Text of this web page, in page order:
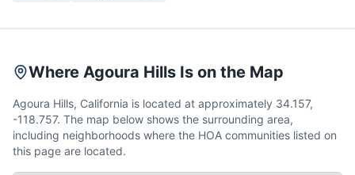
Where Agoura Hills Is on the Map
Agoura Hills, California is located at approximately 34.157,
-118.757. The map below shows the surrounding area,
including neighborhoods where the HOA communities listed on
this page are located.